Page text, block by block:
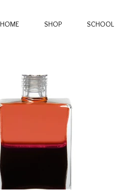
HOME SHOP SCHOOL